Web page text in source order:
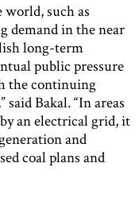
such as
demand in the near
long-term
public pressure
the continuing
Bakal. “In areas
an electrical grid, it
and
coal plans and